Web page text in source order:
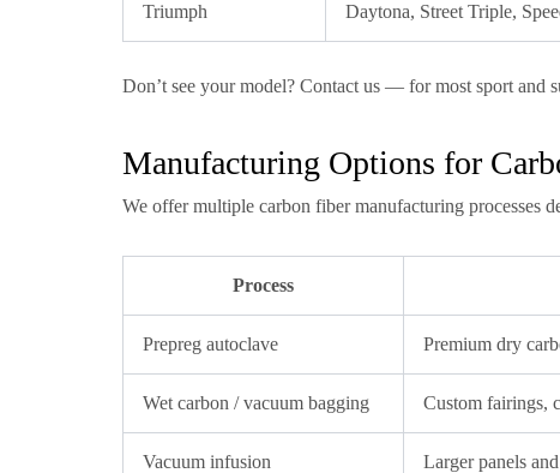
Triumph Daytona, Street Triple,
Don’t see your model? Contact us — for most sport and
Manufacturing Options for
We offer multiple carbon fiber manufacturing processes
Process
Prepreg autoclave Premium dry
Wet carbon / vacuum bagging Custom fairings,
Vacuum infusion Larger panels